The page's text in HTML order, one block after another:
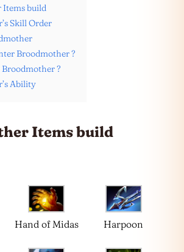
Items build
Skill Order
Broodmother ?
?
Ability
Items build
Hand of Midas Harpoon